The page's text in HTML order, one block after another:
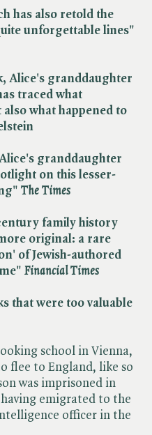
has also retold the
unforgettable lines"
Alice's granddaughter
traced what
what happened to
granddaughter
on this lesser-
The Times
family history
original: a rare
of Jewish-authored
Financial Times
that were too valuable
school in Vienna,
flee to England, like so
was imprisoned in
emigrated to the
officer in the